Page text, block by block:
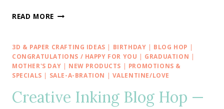
READ MORE STAMP
HOP
—
BIRTHDAY
SALE-
BRATION
3D & PAPER CRAFTING IDEAS | BIRTHDAY | BLOG HOP |
CONGRATULATIONS / HAPPY FOR YOU | GRADUATION |
MOTHER'S DAY | NEW PRODUCTS | PROMOTIONS &
SPECIALS | SALE-A-BRATION | VALENTINE/LOVE
Creative Inking Blog Hop —